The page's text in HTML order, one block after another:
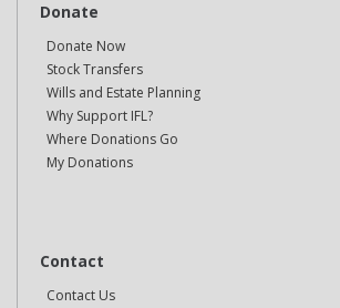
Donate
Donate Now
Stock Transfers
Wills and Estate Planning
Why Support IFL?
Where Donations Go
My Donations
Contact
Contact Us